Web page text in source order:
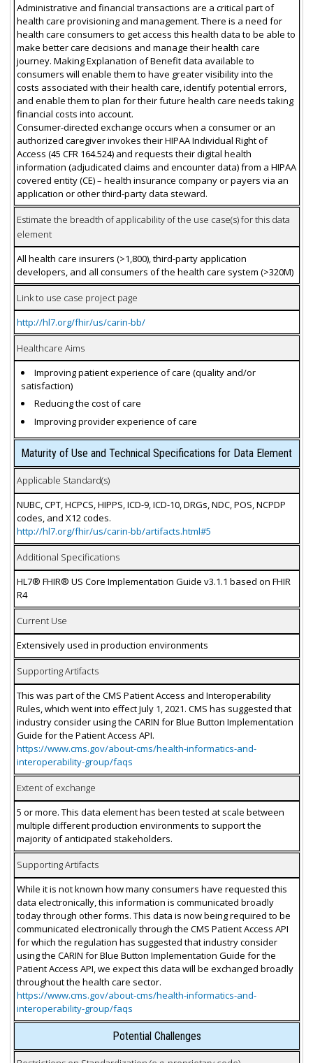
Administrative and financial transactions are a critical part of
health care provisioning and management. There is a need for
health care consumers to get access this health data to be able to
make better care decisions and manage their health care
journey. Making Explanation of Benefit data available to
consumers will enable them to have greater visibility into the
costs associated with their health care, identify potential errors,
and enable them to plan for their future health care needs taking
financial costs into account.
Consumer-directed exchange occurs when a consumer or an
authorized caregiver invokes their HIPAA Individual Right of
Access (45 CFR 164.524) and requests their digital health
information (adjudicated claims and encounter data) from a HIPAA
covered entity (CE) – health insurance company or payers via an
application or other third-party data steward.
Estimate the breadth of applicability of the use case(s) for this data
element
All health care insurers (>1,800), third-party application
developers, and all consumers of the health care system (>320M)
Link to use case project page
http://hl7.org/fhir/us/carin-bb/
Healthcare Aims
Improving patient experience of care (quality and/or
satisfaction)
Reducing the cost of care
Improving provider experience of care
Maturity of Use and Technical Specifications for Data Element
Applicable Standard(s)
NUBC, CPT, HCPCS, HIPPS, ICD-9, ICD-10, DRGs, NDC, POS, NCPDP
codes, and X12 codes.
http://hl7.org/fhir/us/carin-bb/artifacts.html#5
Additional Specifications
HL7® FHIR® US Core Implementation Guide v3.1.1 based on FHIR
R4
Current Use
Extensively used in production environments
Supporting Artifacts
This was part of the CMS Patient Access and Interoperability
Rules, which went into effect July 1, 2021. CMS has suggested that
industry consider using the CARIN for Blue Button Implementation
Guide for the Patient Access API.
https://www.cms.gov/about-cms/health-informatics-and-
interoperability-group/faqs
Extent of exchange
5 or more. This data element has been tested at scale between
multiple different production environments to support the
majority of anticipated stakeholders.
Supporting Artifacts
While it is not known how many consumers have requested this
data electronically, this information is communicated broadly
today through other forms. This data is now being required to be
communicated electronically through the CMS Patient Access API
for which the regulation has suggested that industry consider
using the CARIN for Blue Button Implementation Guide for the
Patient Access API, we expect this data will be exchanged broadly
throughout the health care sector.
https://www.cms.gov/about-cms/health-informatics-and-
interoperability-group/faqs
Potential Challenges